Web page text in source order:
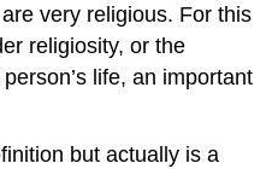
very religious. For this
religiosity, or the
life, an important
but actually is a